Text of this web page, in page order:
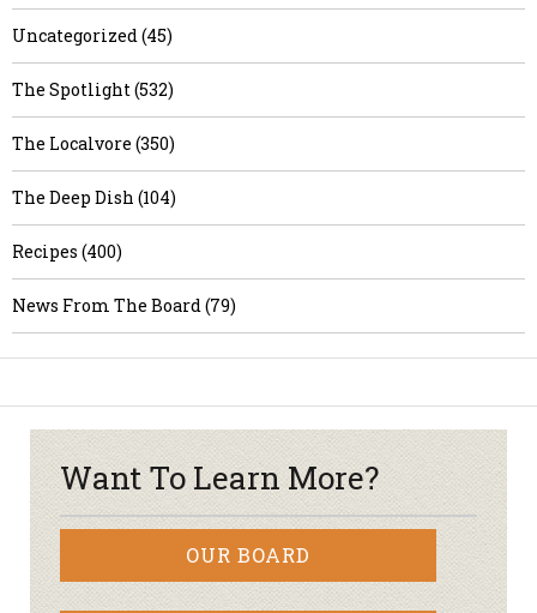
Uncategorized (45)
The Spotlight (532)
The Localvore (350)
The Deep Dish (104)
Recipes (400)
News From The Board (79)
Want To Learn More?
OUR BOARD